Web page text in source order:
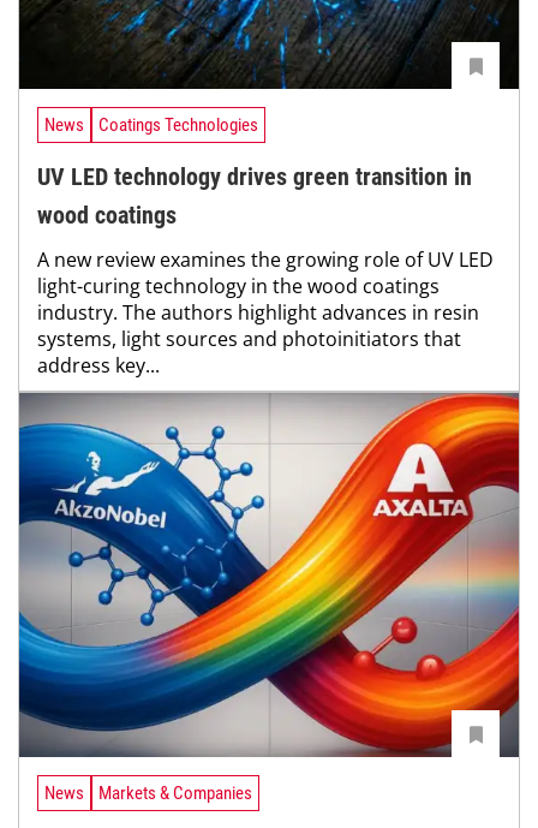
News Coatings Technologies
UV LED technology drives green transition in
wood coatings
A new review examines the growing role of UV LED
light-curing technology in the wood coatings
industry. The authors highlight advances in resin
systems, light sources and photoinitiators that
address key...
News Markets & Companies